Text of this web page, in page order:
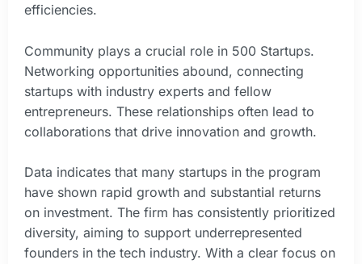
efficiencies.
Community plays a crucial role in 500 Startups.
Networking opportunities abound, connecting
startups with industry experts and fellow
entrepreneurs. These relationships often lead to
collaborations that drive innovation and growth.
Data indicates that many startups in the program
have shown rapid growth and substantial returns
on investment. The firm has consistently prioritized
diversity, aiming to support underrepresented
founders in the tech industry. With a clear focus on